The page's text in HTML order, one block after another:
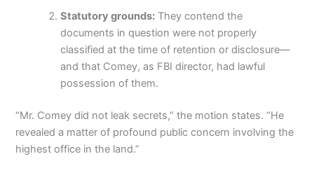
Statutory grounds: They contend the
documents in question were not properly
classified at the time of retention or disclosure—
and that Comey, as FBI director, had lawful
possession of them.
“Mr. Comey did not leak secrets,” the motion states. “He
revealed a matter of profound public concern involving the
highest office in the land.”